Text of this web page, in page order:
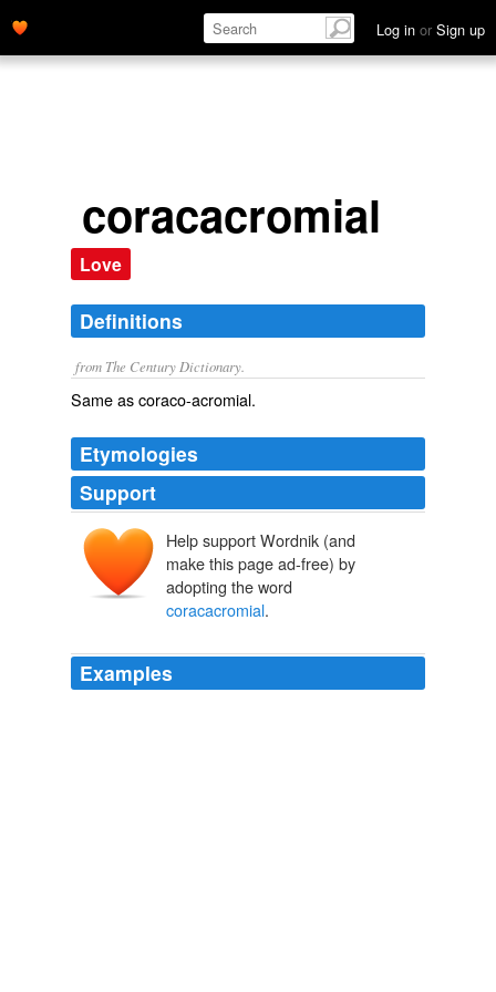
Log in or Sign up
coracacromial
Love
Definitions
from The Century Dictionary.
Same ascoraco-acromial.
Etymologies
Support
Help support Wordnik (and
make this page ad-free) by
adopting the word
coracacromial.
Examples